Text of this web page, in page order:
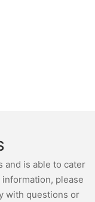
and is able to cater
please
with questions or